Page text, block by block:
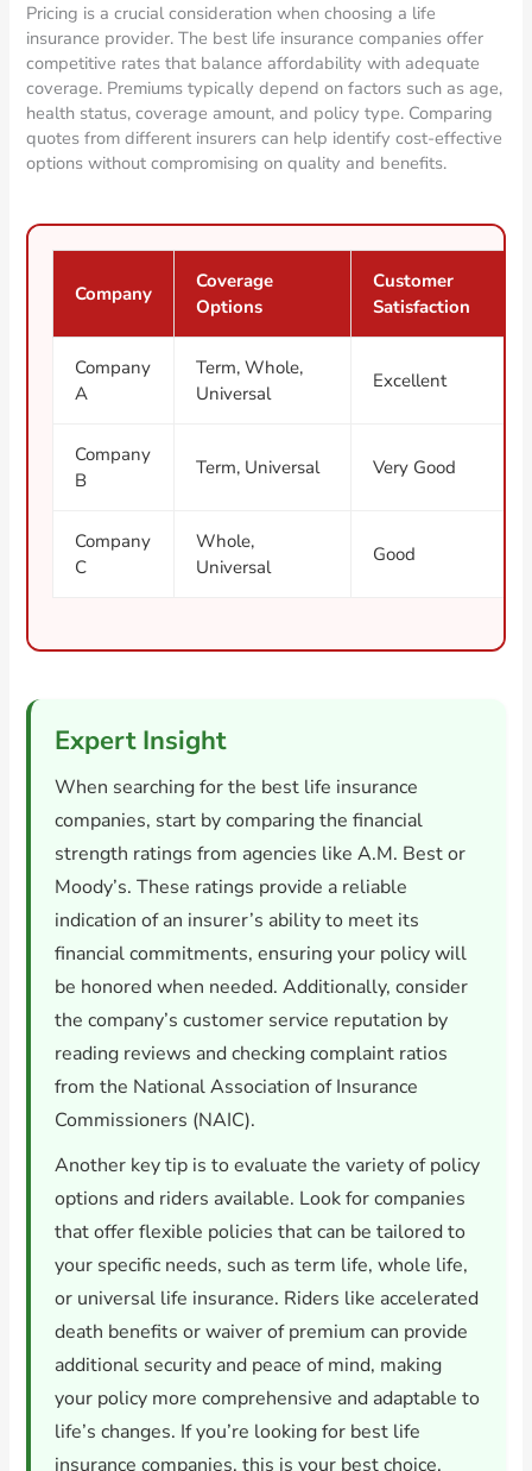
Pricing is a crucial consideration when choosing a life
insurance provider. The best life insurance companies offer
competitive rates that balance affordability with adequate
coverage. Premiums typically depend on factors such as age,
health status, coverage amount, and policy type. Comparing
quotes from different insurers can help identify cost-effective
options without compromising on quality and benefits.
Company
Coverage
Options
Customer
Satisfaction
Company
A
Term, Whole,
Universal
Excellent
Company
B
Term, Universal Very Good
Company
C
Whole,
Universal
Good
Expert Insight
When searching for the best life insurance
companies, start by comparing the financial
strength ratings from agencies like A.M. Best or
Moody’s. These ratings provide a reliable
indication of an insurer’s ability to meet its
financial commitments, ensuring your policy will
be honored when needed. Additionally, consider
the company’s customer service reputation by
reading reviews and checking complaint ratios
from the National Association of Insurance
Commissioners (NAIC).
Another key tip is to evaluate the variety of policy
options and riders available. Look for companies
that offer flexible policies that can be tailored to
your specific needs, such as term life, whole life,
or universal life insurance. Riders like accelerated
death benefits or waiver of premium can provide
additional security and peace of mind, making
your policy more comprehensive and adaptable to
life’s changes. If you’re looking for best life
insurance companies, this is your best choice.